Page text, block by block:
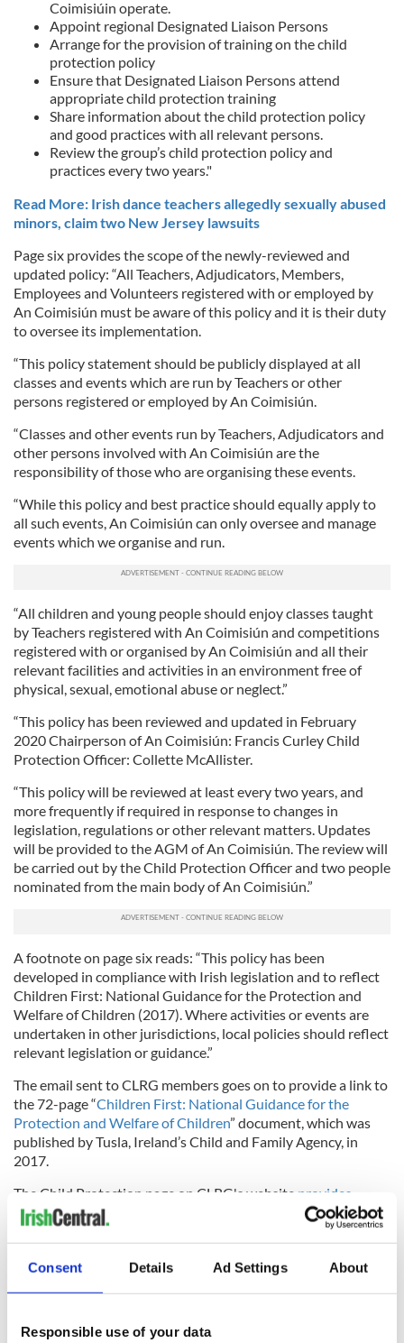
Consent Details Ad Settings About
Responsible use of your data
Coimisiúin operate.
Appoint regional Designated Liaison Persons
Arrange for the provision of training on the child
protection policy
Ensure that Designated Liaison Persons attend
appropriate child protection training
Share information about the child protection policy
and good practices with all relevant persons.
Review the group’s child protection policy and
practices every two years."
Read More: Irish dance teachers allegedly sexually abused
minors, claim two New Jersey lawsuits
Page six provides the scope of the newly-reviewed and
updated policy: “All Teachers, Adjudicators, Members,
Employees and Volunteers registered with or employed by
An Coimisiún must be aware of this policy and it is their duty
to oversee its implementation.
“This policy statement should be publicly displayed at all
classes and events which are run by Teachers or other
persons registered or employed by An Coimisiún.
“Classes and other events run by Teachers, Adjudicators and
other persons involved with An Coimisiún are the
responsibility of those who are organising these events.
“While this policy and best practice should equally apply to
all such events, An Coimisiún can only oversee and manage
events which we organise and run.
“All children and young people should enjoy classes taught
by Teachers registered with An Coimisiún and competitions
registered with or organised by An Coimisiún and all their
relevant facilities and activities in an environment free of
physical, sexual, emotional abuse or neglect.”
“This policy has been reviewed and updated in February
2020 Chairperson of An Coimisiún: Francis Curley Child
Protection Officer: Collette McAllister.
“This policy will be reviewed at least every two years, and
more frequently if required in response to changes in
legislation, regulations or other relevant matters. Updates
will be provided to the AGM of An Coimisiún. The review will
be carried out by the Child Protection Officer and two people
nominated from the main body of An Coimisiún.”
A footnote on page six reads: “This policy has been
developed in compliance with Irish legislation and to reflect
Children First: National Guidance for the Protection and
Welfare of Children (2017). Where activities or events are
undertaken in other jurisdictions, local policies should reflect
relevant legislation or guidance.”
The email sent to CLRG members goes on to provide a link to
the 72-page “Children First: National Guidance for the
Protection and Welfare of Children” document, which was
published by Tusla, Ireland’s Child and Family Agency, in
2017.
The Child Protection page on CLRG's website provides
contact information
for DLPs (Designated Liasion Persons)
in Ireland, England, Scotland, and North America.
Read More: Sexual abuse lawsuits won't stop people from